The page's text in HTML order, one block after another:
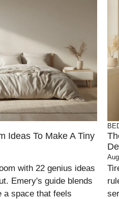
Ideas To Make A Tiny
with 22 genius ideas
Emery's guide blends
a space that feels